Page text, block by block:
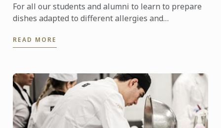
For all our students and alumni to learn to prepare
dishes adapted to different allergies and
alternatives in ...
READ MORE